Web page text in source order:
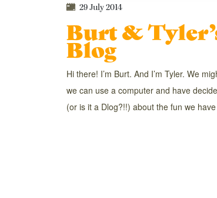
29 July 2014
Burt &
Blog
Hi there! I’m Burt. And I’m Tyler. We
we can use a computer and have
(or is it a Dlog?!!) about the fun we